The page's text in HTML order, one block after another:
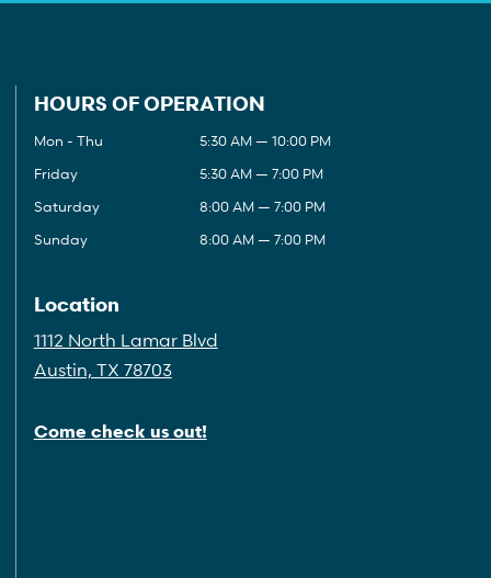
HOURS OF OPERATION
Mon - Thu
5:30 AM — 10:00 PM
Friday
5:30 AM — 7:00 PM
Saturday
8:00 AM — 7:00 PM
Sunday
8:00 AM — 7:00 PM
Location
1112 North Lamar Blvd
Austin, TX 78703
Come check us out!